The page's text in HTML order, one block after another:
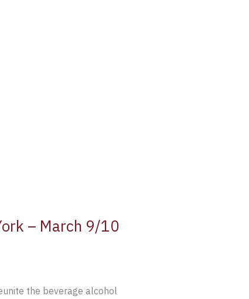
– March 9/10
the beverage alcohol